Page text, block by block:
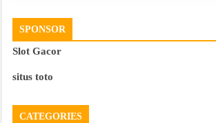
SPONSOR
Slot Gacor
situs toto
CATEGORIES